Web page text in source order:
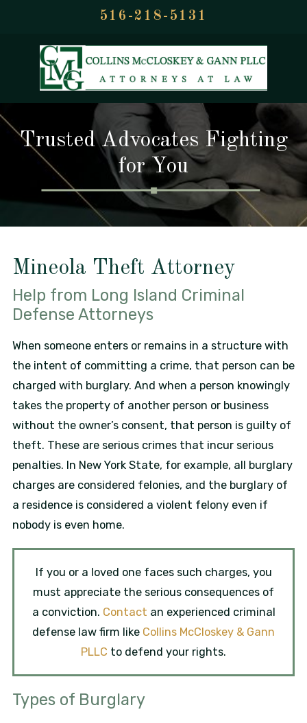
516-218-5131
Trusted Advocates Fighting
for You
Mineola Theft Attorney
Help from Long Island Criminal
Defense Attorneys
When someone enters or remains in a structure with
the intent of committing a crime, that person can be
charged with burglary. And when a person knowingly
takes the property of another person or business
without the owner’s consent, that person is guilty of
theft. These are serious crimes that incur serious
penalties. In New York State, for example, all burglary
charges are considered felonies, and the burglary of
a residence is considered a violent felony even if
nobody is even home.
If you or a loved one faces such charges, you
must appreciate the serious consequences of
a conviction. Contact an experienced criminal
defense law firm like Collins McCloskey & Gann
PLLC to defend your rights.
Types of Burglary